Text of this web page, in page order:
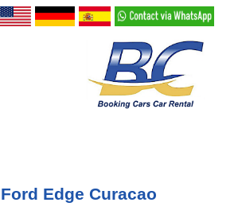
Ford Edge Curacao